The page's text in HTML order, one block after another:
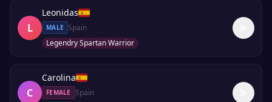
L
Leonidas
MALE
Spain
Legendry Spartan Warrior
C
Carolina
FEMALE
Spain